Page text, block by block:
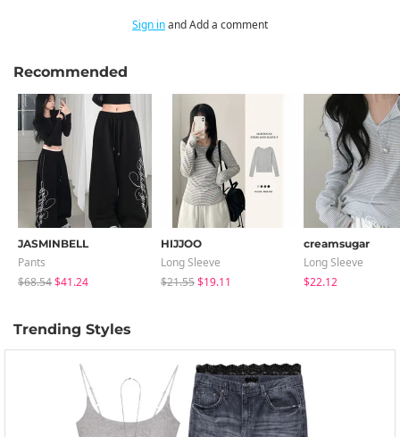
Sign inand Add a comment
Recommended
JASMINBELL
Pants
$68.54$41.24
HIJJOO
Long Sleeve
$21.55$19.11
creamsugar
Long Sleeve
$22.12
Trending Styles